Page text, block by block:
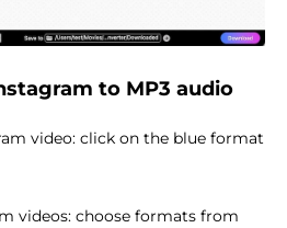
to MP3 audio
video: click on the blue format
videos: choose formats from